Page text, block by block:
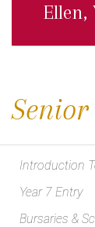
Ellen,
Introduction
Year 7 Entry
Bursaries &